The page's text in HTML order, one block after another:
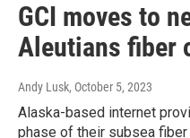
GCI moves to
Aleutians fiber
Andy Lusk, October 5, 2023
Alaska-based internet
phase of their subsea